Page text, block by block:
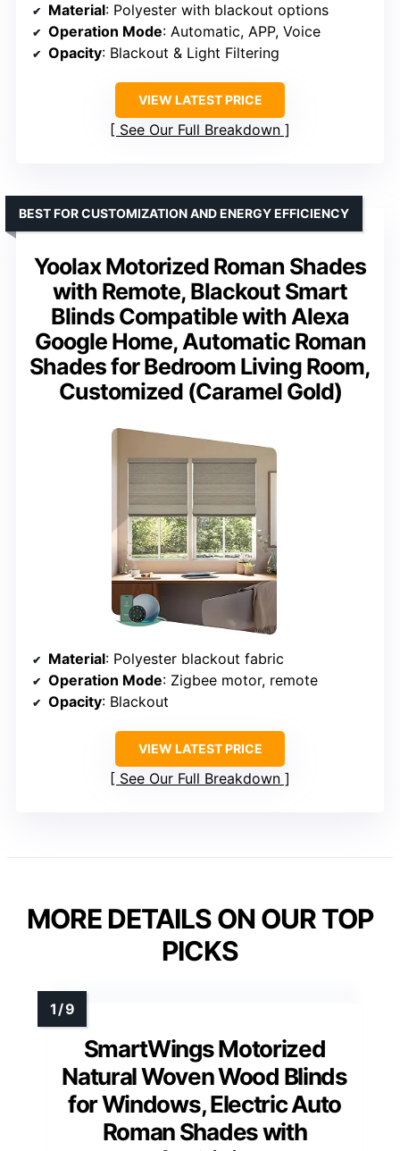
Material: Polyester with blackout options
Operation Mode: Automatic, APP, Voice
Opacity: Blackout & Light Filtering
VIEW LATEST PRICE
See Our Full Breakdown
Yoolax Motorized Roman Shades
with Remote, Blackout Smart
Blinds Compatible with Alexa
Google Home, Automatic Roman
Shades for Bedroom Living Room,
Customized (Caramel Gold)
BEST FOR CUSTOMIZATION AND ENERGY EFFICIENCY
Material: Polyester blackout fabric
Operation Mode: Zigbee motor, remote
Opacity: Blackout
VIEW LATEST PRICE
See Our Full Breakdown
MORE DETAILS ON OUR TOP
PICKS
SmartWings Motorized
Natural Woven Wood Blinds
for Windows, Electric Auto
Roman Shades with